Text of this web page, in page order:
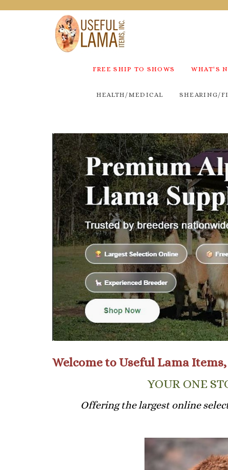
FREE SHIP TO SHOWS WHAT'S
HEALTH/MEDICAL SHEARING/
Welcome to Useful Lama
YOUR ONE
Offering the largest online